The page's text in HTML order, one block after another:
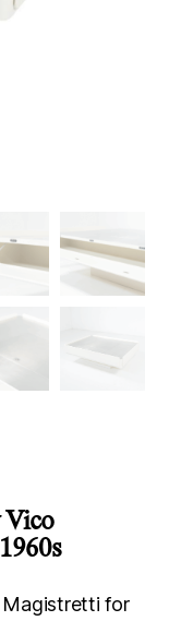
Vico
Magistretti for